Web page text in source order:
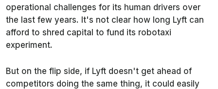
operational challenges for its human drivers over
the last few years. It's not clear how long Lyft can
afford to shred capital to fund its robotaxi
experiment.
But on the flip side, if Lyft doesn't get ahead of
competitors doing the same thing, it could easily